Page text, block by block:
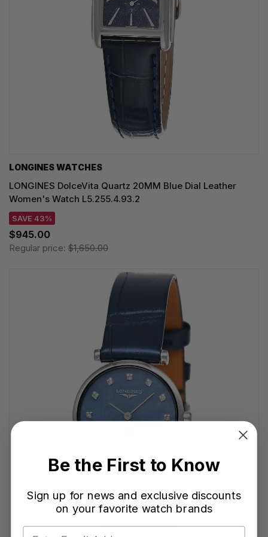
LONGINES WATCHES
LONGINES DolceVita Quartz 20MM Blue Dial Leather
Women's Watch L5.255.4.93.2
SAVE 43%
$945.00
Regular price: $1,650.00
Be the First to Know
Sign up for news and exclusive discounts
on your favorite watch brands